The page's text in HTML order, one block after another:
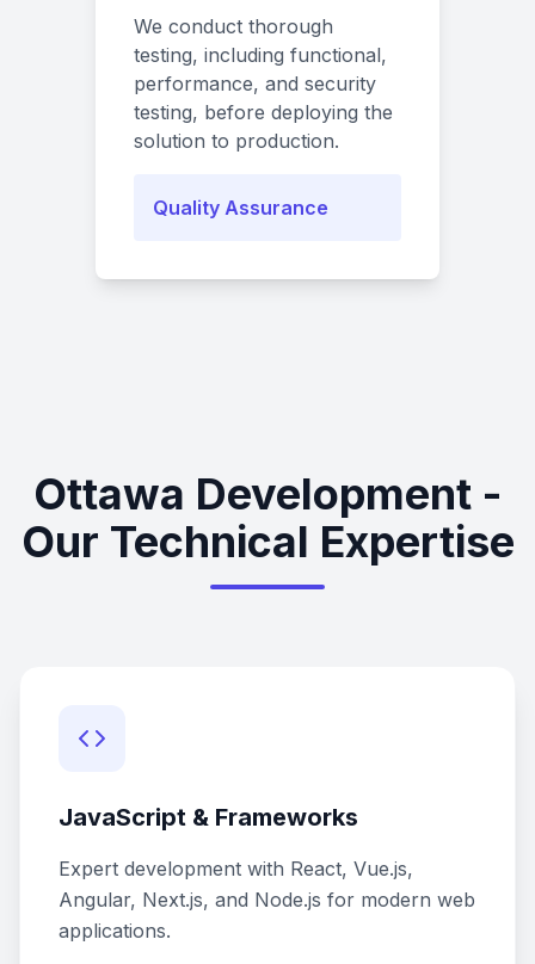
We conduct thorough
testing, including functional,
performance, and security
testing, before deploying the
solution to production.
Quality Assurance
Ottawa Development -
Our Technical Expertise
JavaScript & Frameworks
Expert development with React, Vue.js,
Angular, Next.js, and Node.js for modern web
applications.